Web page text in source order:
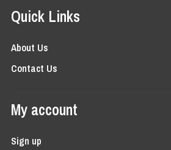
Quick Links
About Us
Contact Us
My account
Sign up